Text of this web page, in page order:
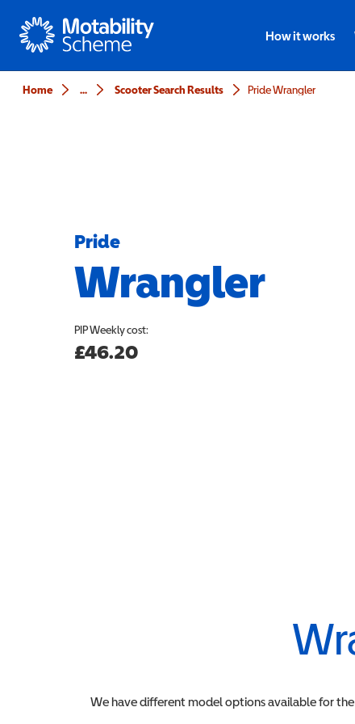
Motability
How it works
Home ... Scooter Search Results Pride Wrangler
Pride
Wrangler
PIPWeekly cost:
£46.20
We have different model options available for the